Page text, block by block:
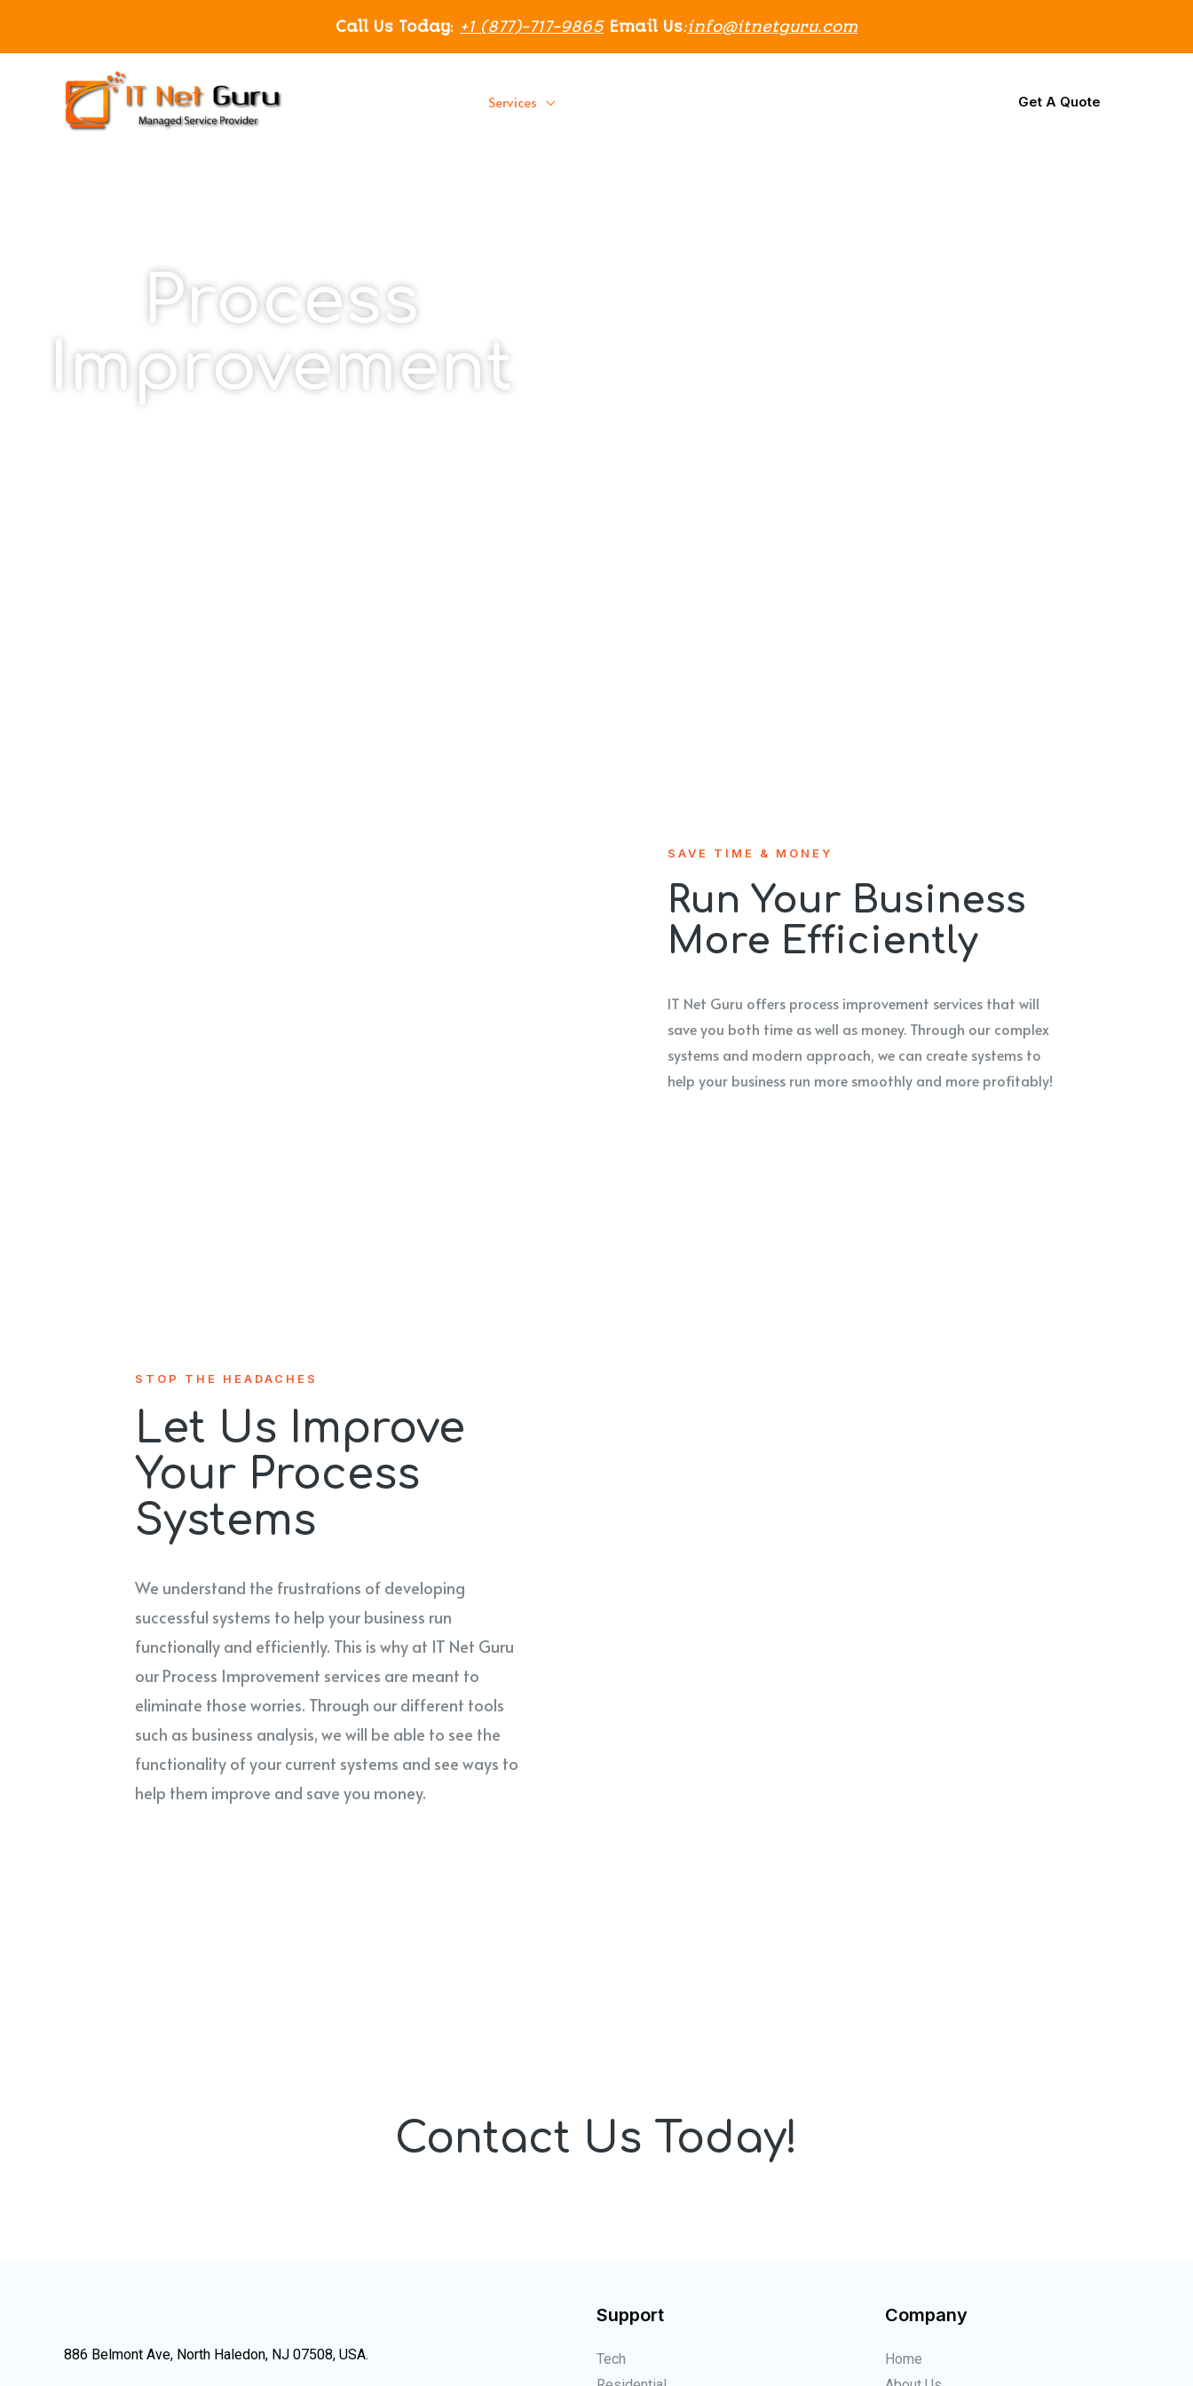
Services Get A Quote
Process
Improvement
SAVE TIME & MONEY
Run Your Business
More Efficiently
IT Net Guru offers process improvement services that will
save you both time as well as money. Through our complex
systems and modern approach, we can create systems to
help your business run more smoothly and more profitably!
STOP THE HEADACHES
Let Us Improve
Your Process
Systems
We understand the frustrations of developing
successful systems to help your business run
functionally and efficiently. This is why at IT Net Guru
our Process Improvement services are meant to
eliminate those worries. Through our different tools
such as business analysis, we will be able to see the
functionality of your current systems and see ways to
help them improve and save you money.
Contact Us Today!
886 Belmont Ave, North Haledon, NJ 07508, USA.
Support
Tech
Company
Home
Call Us Today: +1 (877)-717-9865 Email Us:info@itnetguru.com